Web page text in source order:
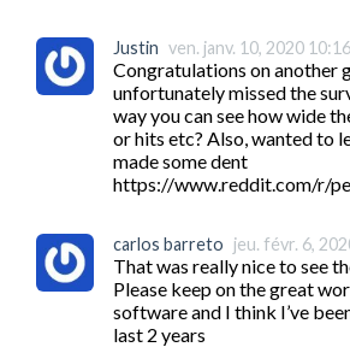
Justin ven. janv. 10, 2020 10:16
Congratulations on another
unfortunately missed the
way you can see how wide
or hits etc? Also, wanted to
made some dent
https://www.reddit.com/r/
carlos barreto jeu. févr. 6,
That was really nice to see
Please keep on the great
software and I think I’ve
last 2 years